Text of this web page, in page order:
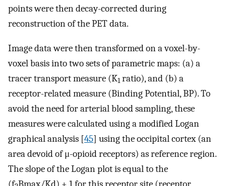
points were then decay-corrected during
reconstruction of the PET data.
Image data were then transformed on a voxel-by-
voxel basis into two sets of parametric maps: (a) a
tracer transport measure (K1 ratio), and (b) a
receptor-related measure (Binding Potential, BP). To
avoid the need for arterial blood sampling, these
measures were calculated using a modified Logan
graphical analysis [45] using the occipital cortex (an
area devoid of μ-opioid receptors) as reference region.
The slope of the Logan plot is equal to the